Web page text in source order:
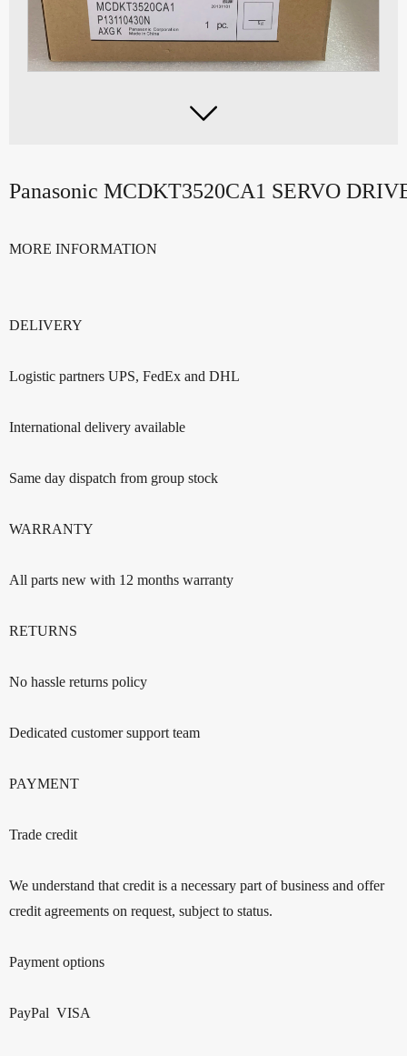

Panasonic MCDKT3520CA1 SERVO
MORE INFORMATION
DELIVERY
Logistic partners UPS, FedEx and DHL
International delivery available
Same day dispatch from group stock
WARRANTY
All parts new with 12 months warranty
RETURNS
No hassle returns policy
Dedicated customer support team
PAYMENT
Trade credit
We understand that credit is a necessary part of business and offer
credit agreements on request, subject to status.
Payment options
PayPal VISA